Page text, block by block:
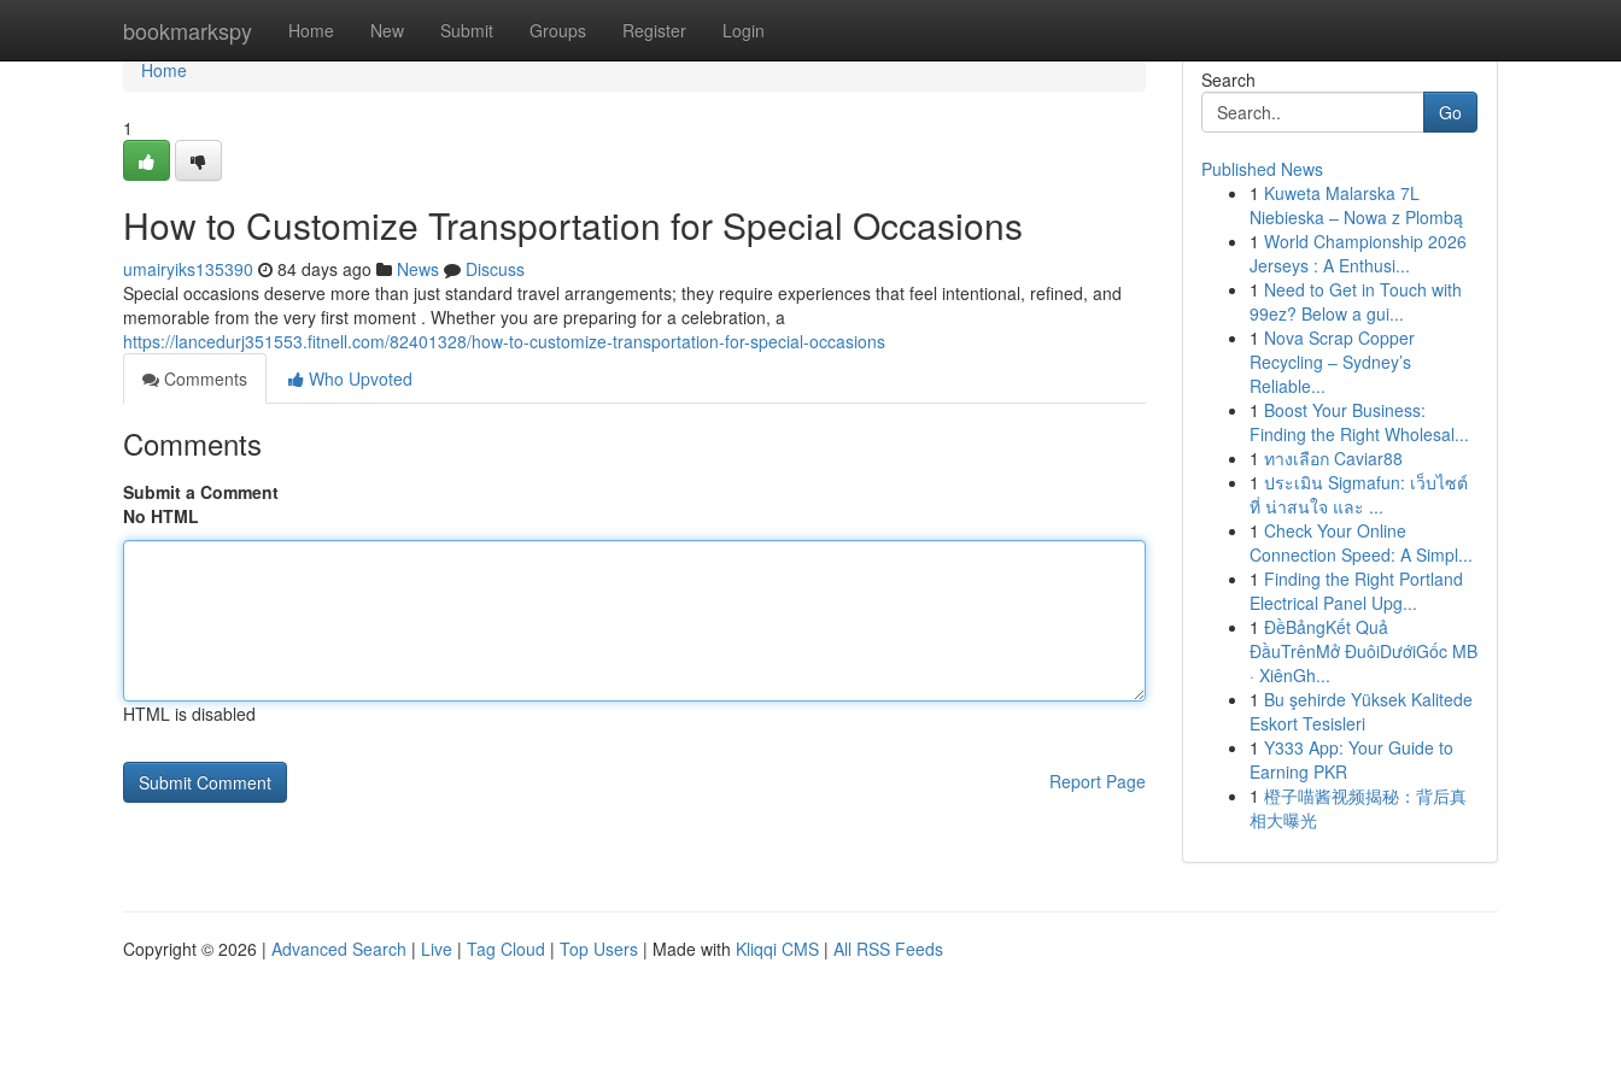
bookmarkspy Home New Submit Groups Register Login
Home
Home
1
How to Customize Transportation for Special Occasions
umairyiks135390 84 days ago News
Discuss
Special occasions deserve more than just standard travel arrangements; they require experiences that feel intentional, refined, and
memorable from the very first moment . Whether you are preparing for a celebration, a
https://lancedurj351553.fitnell.com/82401328/how-to-customize-transportation-for-special-occasions
Comments
Who Upvoted
Comments
Submit a Comment
No HTML
HTML is disabled
Report Page
Search
Go
Published News
1 Kuweta Malarska 7L
Niebieska – Nowa z Plombą
1 World Championship 2026
Jerseys : A Enthusi...
1 Need to Get in Touch with
99ez? Below a gui...
1 Nova Scrap Copper
Recycling – Sydney’s
Reliable...
1 Boost Your Business:
Finding the Right Wholesal...
1 ทางเลือก Caviar88
1 ประเมิน Sigmafun: เว็บไซต์
ที่ น่าสนใจ และ ...
1 Check Your Online
Connection Speed: A Simpl...
1 Finding the Right Portland
Electrical Panel Upg...
1 ĐềBảngKết Quả
ĐầuTrênMở ĐuôiDướiGốc MB
· XiênGh...
1 Bu şehirde Yüksek Kalitede
Eskort Tesisleri
1 Y333 App: Your Guide to
Earning PKR
1 橙子喵酱视频揭秘：背后真
相大曝光
Copyright © 2026 | Advanced Search | Live | Tag Cloud | Top Users | Made with Kliqqi CMS | All RSS Feeds